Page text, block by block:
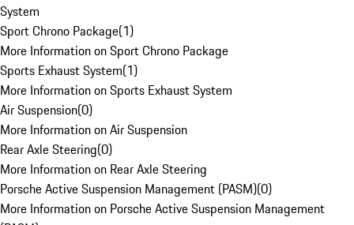
System
Sport Chrono Package(1)
More Information on Sport Chrono Package
Sports Exhaust System(1)
More Information on Sports Exhaust System
Air Suspension(0)
More Information on Air Suspension
Rear Axle Steering(0)
More Information on Rear Axle Steering
Porsche Active Suspension Management (PASM)(0)
More Information on Porsche Active Suspension Management